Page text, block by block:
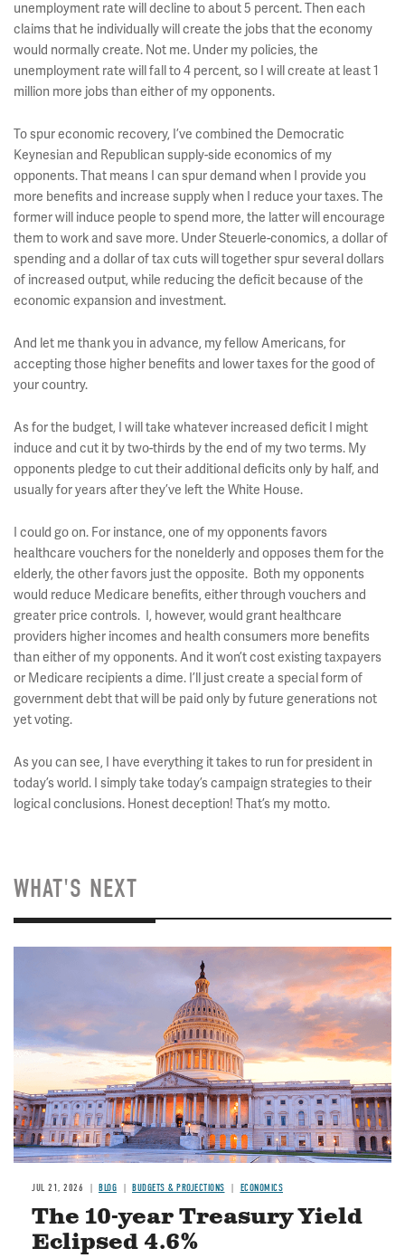
unemployment rate will decline to about 5 percent. Then each
claims that he individually will create the jobs that the economy
would normally create. Not me. Under my policies, the
unemployment rate will fall to 4 percent, so I will create at least 1
million more jobs than either of my opponents.
To spur economic recovery, I’ve combined the Democratic
Keynesian and Republican supply-side economics of my
opponents. That means I can spur demand when I provide you
more benefits and increase supply when I reduce your taxes. The
former will induce people to spend more, the latter will encourage
them to work and save more. Under Steuerle-conomics, a dollar of
spending and a dollar of tax cuts will together spur several dollars
of increased output, while reducing the deficit because of the
economic expansion and investment.
And let me thank you in advance, my fellow Americans, for
accepting those higher benefits and lower taxes for the good of
your country.
As for the budget, I will take whatever increased deficit I might
induce and cut it by two-thirds by the end of my two terms. My
opponents pledge to cut their additional deficits only by half, and
usually for years after they’ve left the White House.
I could go on. For instance, one of my opponents favors
healthcare vouchers for the nonelderly and opposes them for the
elderly, the other favors just the opposite. Both my opponents
would reduce Medicare benefits, either through vouchers and
greater price controls. I, however, would grant healthcare
providers higher incomes and health consumers more benefits
than either of my opponents. And it won’t cost existing taxpayers
or Medicare recipients a dime. I’ll just create a special form of
government debt that will be paid only by future generations not
yet voting.
As you can see, I have everything it takes to run for president in
today’s world. I simply take today’s campaign strategies to their
logical conclusions. Honest deception! That’s my motto.
WHAT'S NEXT
JUL 21, 2026 BLOG BUDGETS & PROJECTIONS ECONOMICS
The 10-year Treasury Yield
Eclipsed 4.6%